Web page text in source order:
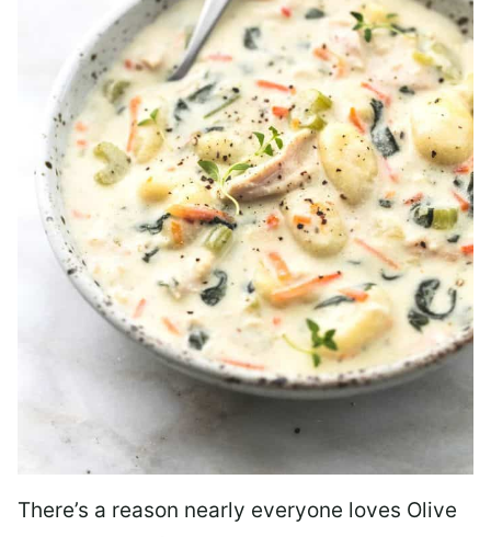
There’s a reason nearly everyone loves Olive